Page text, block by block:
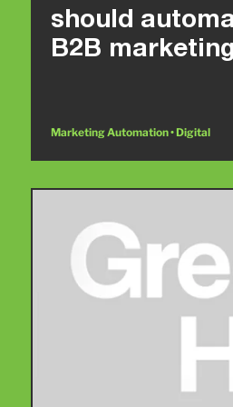
should
B2B marketing
Marketing Automation • Digital